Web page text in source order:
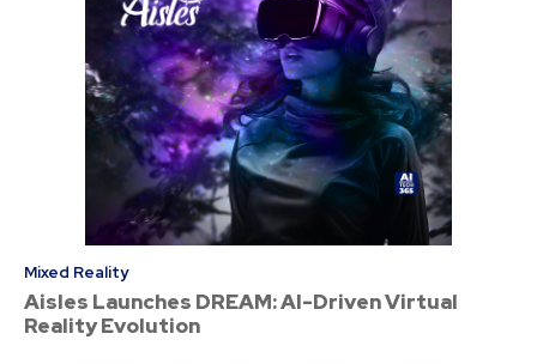
Mixed Reality
Aisles Launches DREAM: AI-Driven Virtual
Reality Evolution